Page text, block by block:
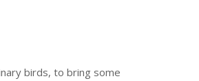
birds, to bring some